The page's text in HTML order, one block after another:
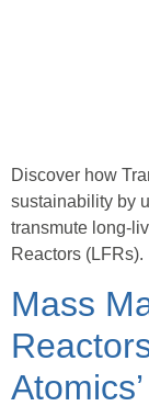
Discover how
sustainability by
transmute long-
Reactors (LFRs).
Mass